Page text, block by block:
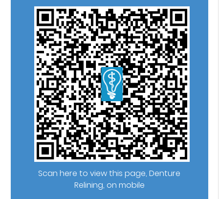
Scan here to view this page, Denture
Relining, on mobile